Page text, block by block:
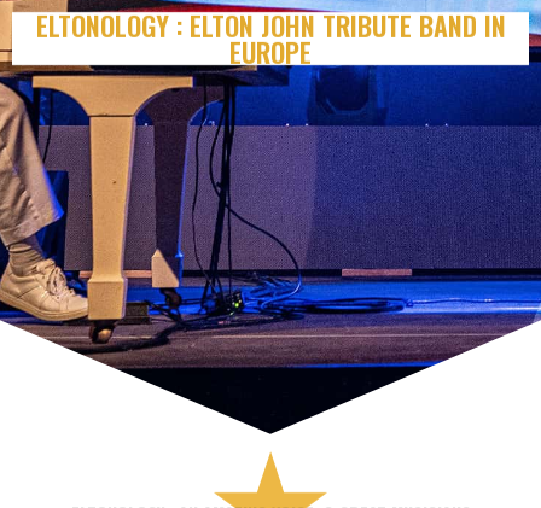
ELTONOLOGY : ELTON JOHN TRIBUTE BAND IN
EUROPE